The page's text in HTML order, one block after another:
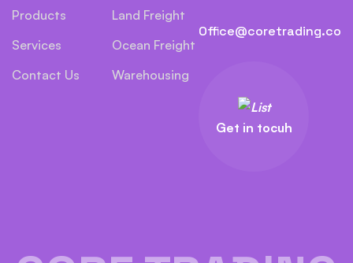
Products
Services
Contact Us
Land Freight
Ocean Freight
Warehousing
Office@coretrading.co
Get in tocuh